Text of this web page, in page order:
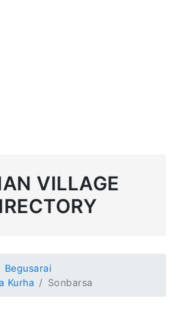
VILLAGE
Begusarai
Kurha
Sonbarsa